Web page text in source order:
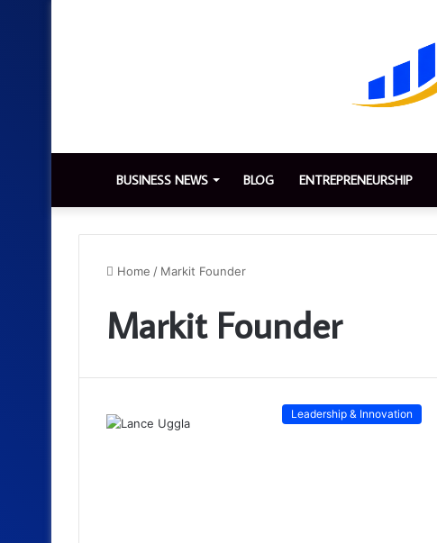
BUSINESS NEWS BLOG ENTREPRENEURSHIP
Home / Markit Founder
Markit Founder
Leadership & Innovation